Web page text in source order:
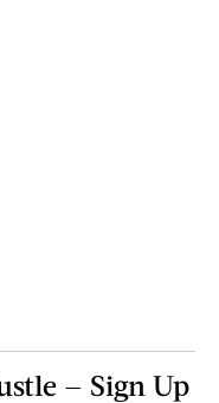
— Sign Up